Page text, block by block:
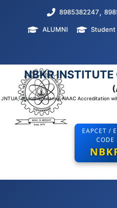
8985382247,
ALUMNI Student
NBKR INSTITUTE
Ananthapuramu, NAAC Accreditation
EAPCET /
CODE